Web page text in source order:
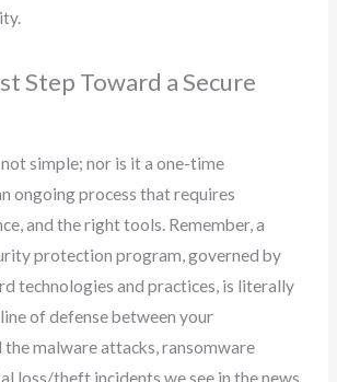
Step Toward a Secure
simple; nor is it a one-time
ongoing process that requires
and the right tools. Remember, a
protection program, governed by
technologies and practices, is literally
of defense between your
malware attacks, ransomware
loss/theft incidents we see in the news